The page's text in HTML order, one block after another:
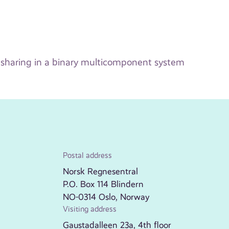
in a binary multicomponent system
Postal address
Norsk Regnesentral
P.O. Box 114 Blindern
NO-0314 Oslo, Norway
Visiting address
Gaustadalleen 23a, 4th floor